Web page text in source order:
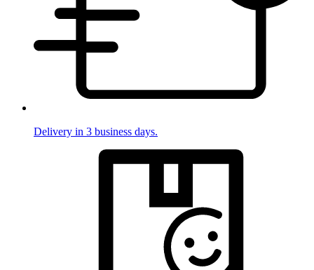
Delivery in 3 business days.